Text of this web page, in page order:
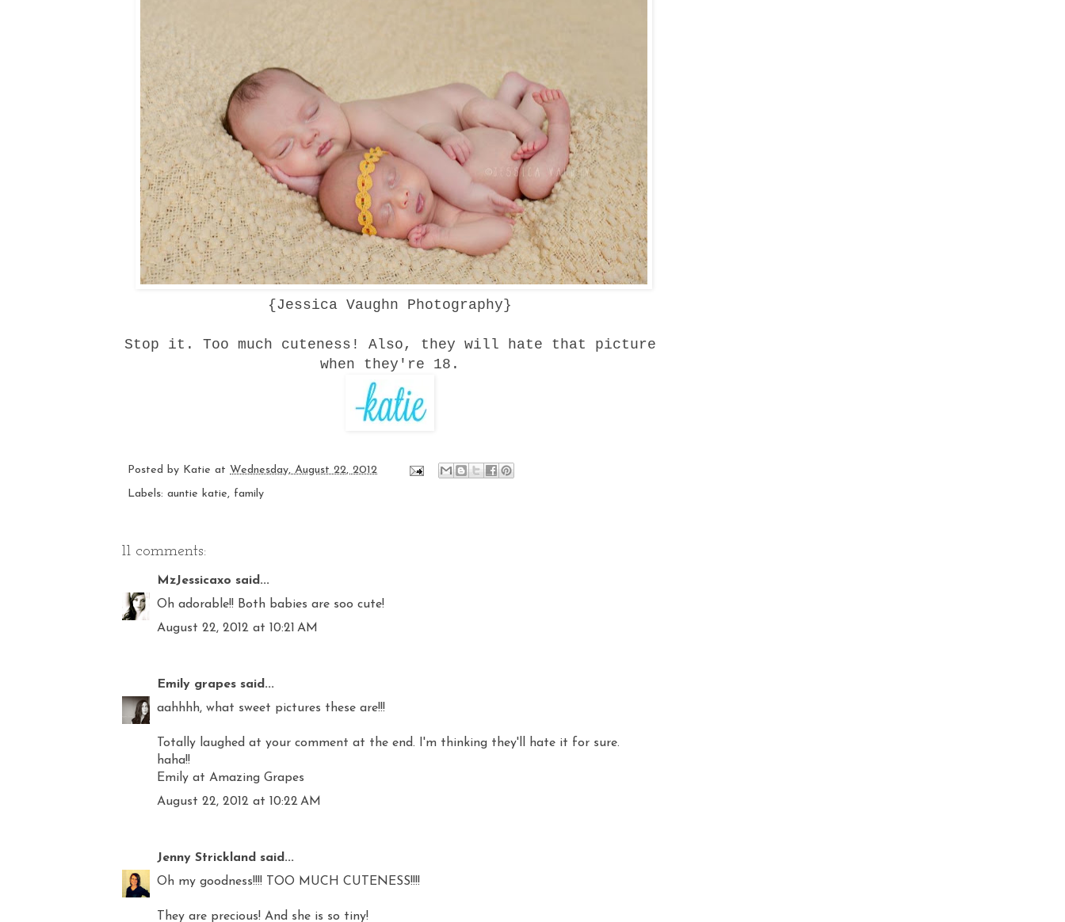
{Jessica Vaughn Photography}
Stop it. Too much cuteness! Also, they will hate that picture
when they're 18.
Posted by Katie at Wednesday, August 22, 2012
Labels: auntie katie, family
11 comments:
MzJessicaxo said...
Oh adorable!! Both babies are soo cute!
August 22, 2012 at 10:21 AM
Emily grapes said...
aahhhh, what sweet pictures these are!!!
Totally laughed at your comment at the end. I'm thinking they'll hate it for sure.
haha!!
Emily at Amazing Grapes
August 22, 2012 at 10:22 AM
Jenny Strickland said...
Oh my goodness!!!! TOO MUCH CUTENESS!!!!
They are precious! And she is so tiny!